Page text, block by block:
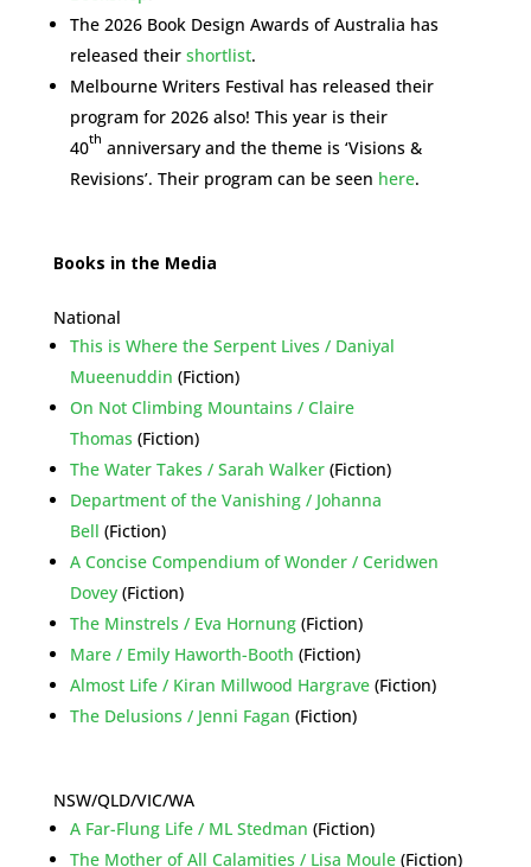
The 2026 Book Design Awards of Australia has
released their shortlist.
Melbourne Writers Festival has released their
program for 2026 also! This year is their
40th anniversary and the theme is ‘Visions &
Revisions’. Their program can be seen here.
Books in the Media
National
This is Where the Serpent Lives / Daniyal
Mueenuddin (Fiction)
On Not Climbing Mountains / Claire
Thomas (Fiction)
The Water Takes / Sarah Walker(Fiction)
Department of the Vanishing / Johanna
Bell (Fiction)
A Concise Compendium of Wonder / Ceridwen
Dovey(Fiction)
The Minstrels / Eva Hornung(Fiction)
Mare / Emily Haworth-Booth (Fiction)
Almost Life / Kiran Millwood Hargrave(Fiction)
The Delusions / Jenni Fagan (Fiction)
NSW/QLD/VIC/WA
A Far-Flung Life / ML Stedman (Fiction)
The Mother of All Calamities / Lisa Moule(Fiction)